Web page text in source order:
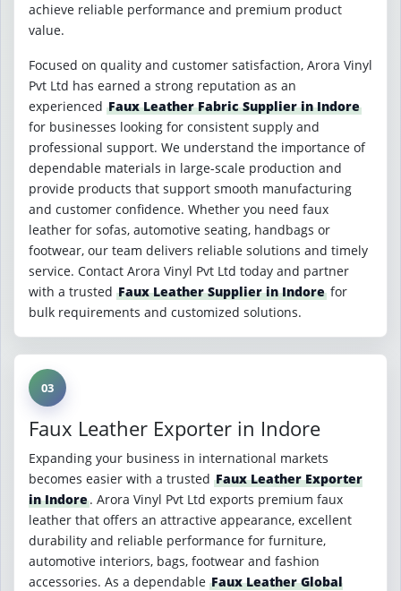
achieve reliable performance and premium product
value.
Focused on quality and customer satisfaction, Arora Vinyl
Pvt Ltd has earned a strong reputation as an
experienced Faux Leather Fabric Supplier in Indore
for businesses looking for consistent supply and
professional support. We understand the importance of
dependable materials in large-scale production and
provide products that support smooth manufacturing
and customer confidence. Whether you need faux
leather for sofas, automotive seating, handbags or
footwear, our team delivers reliable solutions and timely
service. Contact Arora Vinyl Pvt Ltd today and partner
with a trusted Faux Leather Supplier in Indore for
bulk requirements and customized solutions.
03
Faux Leather Exporter in Indore
Expanding your business in international markets
becomes easier with a trusted Faux Leather Exporter
in Indore. Arora Vinyl Pvt Ltd exports premium faux
leather that offers an attractive appearance, excellent
durability and reliable performance for furniture,
automotive interiors, bags, footwear and fashion
accessories. As a dependable Faux Leather Global